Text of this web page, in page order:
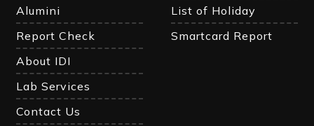
Alumini
List of Holiday
Report Check
Smartcard Report
About IDI
Lab Services
Contact Us